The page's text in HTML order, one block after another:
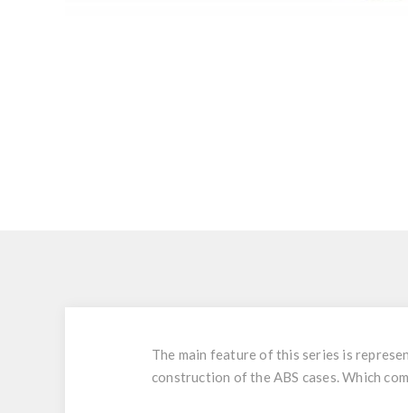
The main feature of this series is
construction of the ABS cases. Which